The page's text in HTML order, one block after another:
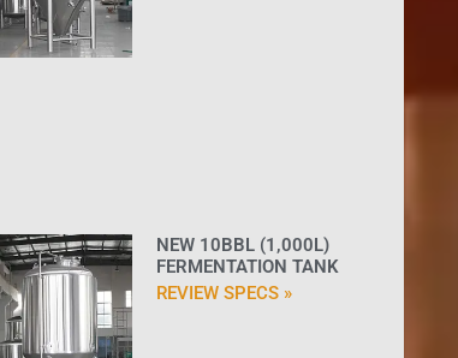
NEW 10BBL (1,000L)
FERMENTATION TANK
REVIEW SPECS »